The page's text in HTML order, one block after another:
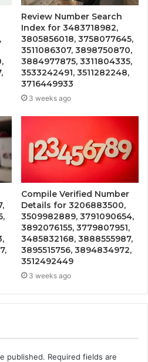
Review Number Search
Index for 3483718982,
3805856018, 3758077645,
3511086307, 3898750870,
3884977875, 3311804335,
3533242491, 3511282248,
3716449933
3 weeks ago
Compile Verified Number
Details for 3206883500,
3509982889, 3791090654,
3892076155, 3779807951,
3485832168, 3888555987,
3895515756, 3894834972,
3512492449
3 weeks ago
published. Required fields are